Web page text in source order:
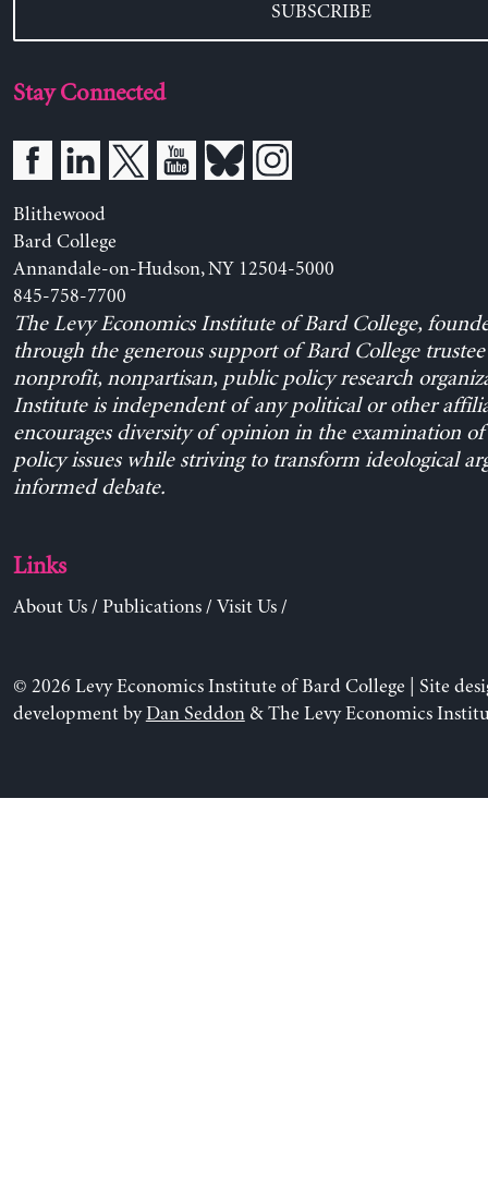
SUBSCRIBE
Stay Connected
Blithewood
Bard College
Annandale-on-Hudson, NY 12504-5000
845-758-7700
The Levy Economics Institute of Bard College,
through the generous support of Bard College trustee
nonprofit, nonpartisan, public policy research
Institute is independent of any political or other
encourages diversity of opinion in the examination
policy issues while striving to transform ideological
informed debate.
Links
About Us/ Publications/ Visit Us/
© 2026 Levy Economics Institute of Bard College | Site
development byDan Seddon& The Levy Economics